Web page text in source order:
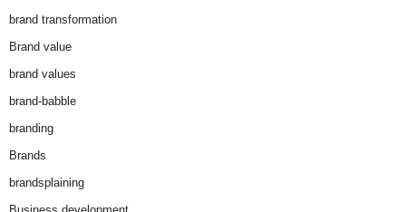
brand transformation
Brand value
brand values
brand-babble
branding
Brands
brandsplaining